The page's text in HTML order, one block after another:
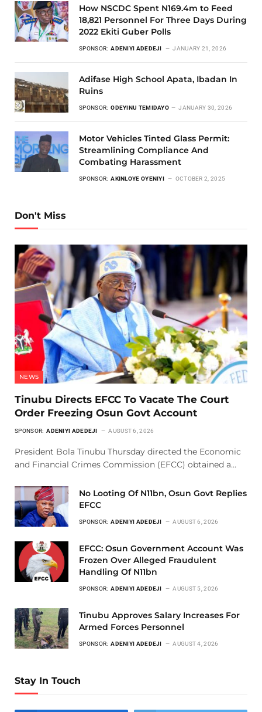
How NSCDC Spent N169.4m to Feed
18,821 Personnel For Three Days During
2022 Ekiti Guber Polls
SPONSOR: ADENIYI ADEDEJI JANUARY 21, 2026
Adifase High School Apata, Ibadan In
Ruins
SPONSOR: ODEYINU TEMIDAYO JANUARY 30, 2026
Motor Vehicles Tinted Glass Permit:
Streamlining Compliance And
Combating Harassment
SPONSOR: AKINLOYE OYENIYI OCTOBER 2, 2025
Don't Miss
NEWS
Tinubu Directs EFCC To Vacate The Court
Order Freezing Osun Govt Account
SPONSOR: ADENIYI ADEDEJI AUGUST 6, 2026
President Bola Tinubu Thursday directed the Economic
and Financial Crimes Commission (EFCC) obtained a…
No Looting Of N11bn, Osun Govt Replies
EFCC
SPONSOR: ADENIYI ADEDEJI AUGUST 6, 2026
EFCC: Osun Government Account Was
Frozen Over Alleged Fraudulent
Handling Of N11bn
SPONSOR: ADENIYI ADEDEJI AUGUST 5, 2026
Tinubu Approves Salary Increases For
Armed Forces Personnel
SPONSOR: ADENIYI ADEDEJI AUGUST 4, 2026
Stay In Touch